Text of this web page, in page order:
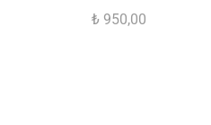
₺ 950,00